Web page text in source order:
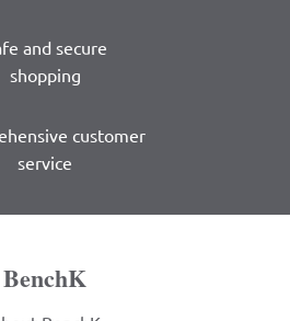
and secure
shopping
customer
service
BenchK